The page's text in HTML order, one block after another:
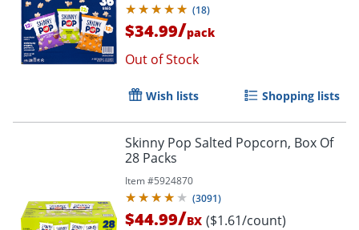
(18)
$34.99/pack
Out of Stock
Wish lists Shopping lists
Skinny Pop Salted Popcorn, Box Of
28 Packs
Item #5924870
(3091)
$44.99/BX ($1.61/count)